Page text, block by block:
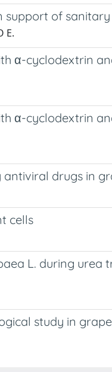
support of
E.
cyclodextrin
cyclodextrin
drugs in
cells
L. during urea
study in